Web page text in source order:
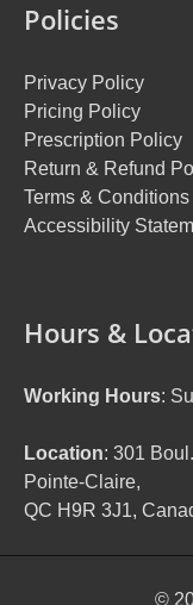
Policies
Privacy Policy
Pricing Policy
Prescription Policy
Return & Refund
Terms & Conditions
Accessibility
Hours &
Working Hours:
Location: 301
Pointe-Claire,
QC H9R 3J1,
©